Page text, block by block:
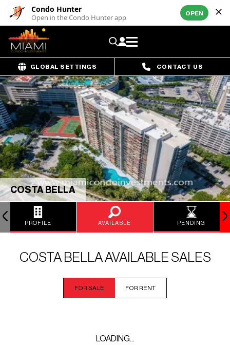
Condo Hunter
Open in the Condo Hunter app OPEN
GLOBAL SETTINGS CONTACT US
COSTA BELLA
PROFILE AVAILABLE PENDING
COSTA BELLA AVAILABLE SALES
FOR SALE FOR RENT
LOADING...